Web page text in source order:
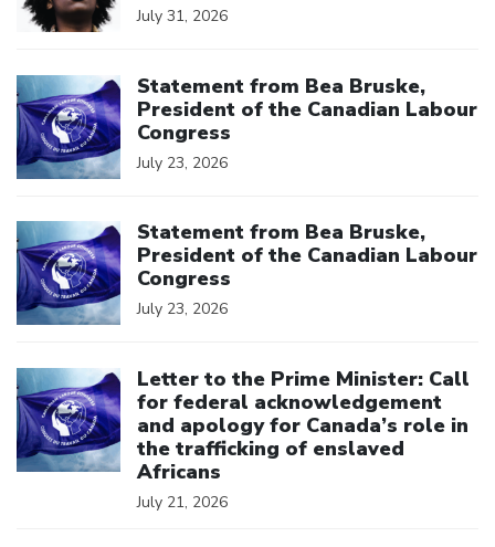
July 31, 2026
Statement from Bea Bruske,
President of the Canadian Labour
Congress
July 23, 2026
Statement from Bea Bruske,
President of the Canadian Labour
Congress
July 23, 2026
Letter to the Prime Minister: Call
for federal acknowledgement
and apology for Canada’s role in
the trafficking of enslaved
Africans
July 21, 2026